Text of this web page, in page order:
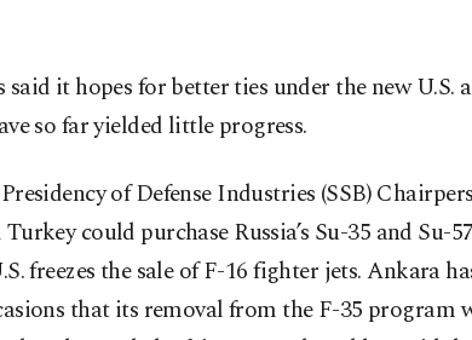
said it hopes for better ties under the new U.S.
so far yielded little progress.
of Defense Industries (SSB)
could purchase Russia’s Su-35 and Su-
freezes the sale of F-16 fighter jets. Ankara
that its removal from the F-35 program